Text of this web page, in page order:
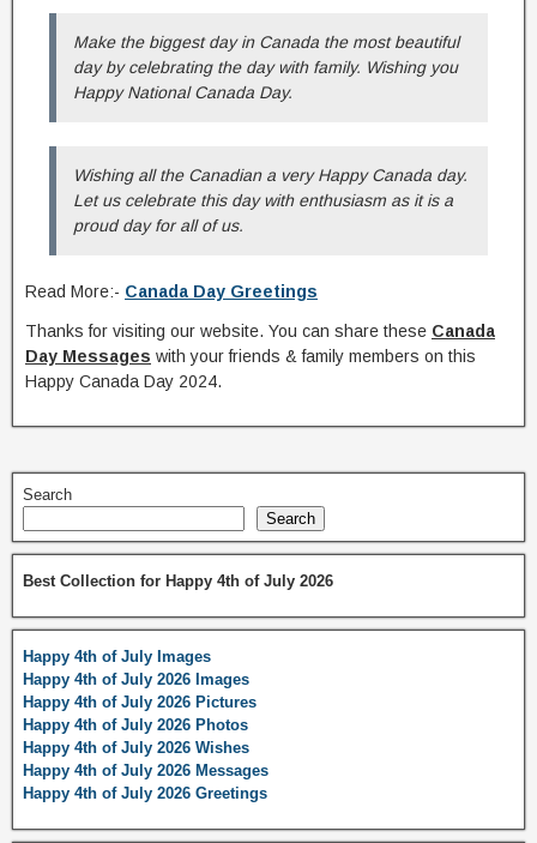
Make the biggest day in Canada the most beautiful
day by celebrating the day with family. Wishing you
Happy National Canada Day.
Wishing all the Canadian a very Happy Canada day.
Let us celebrate this day with enthusiasm as it is a
proud day for all of us.
Read More:- Canada Day Greetings
Thanks for visiting our website. You can share these Canada
Day Messages with your friends & family members on this
Happy Canada Day 2024.
Search
Search
Best Collection for Happy 4th of July 2026
Happy 4th of July Images
Happy 4th of July 2026 Images
Happy 4th of July 2026 Pictures
Happy 4th of July 2026 Photos
Happy 4th of July 2026 Wishes
Happy 4th of July 2026 Messages
Happy 4th of July 2026 Greetings